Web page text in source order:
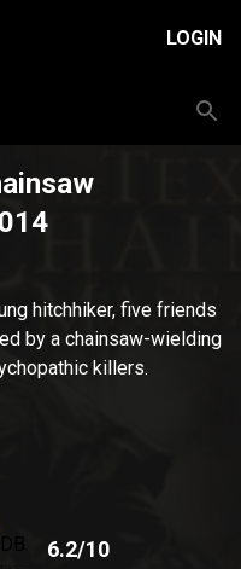
LOGIN
hitchhiker, five friends
by a chainsaw-wielding
killers.
6.2/10